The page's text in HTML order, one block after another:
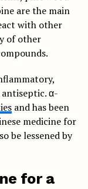
are the main
with other
of other
α-
and has been
medicine for
be lessened by
for a